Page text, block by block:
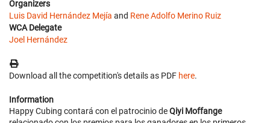
Organizers
Luis David Hernández Mejía and Rene Adolfo Merino Ruiz
WCA Delegate
Joel Hernández
Download all the competition's details as PDF here.
Information
Happy Cubing contará con el patrocinio deQiyi Moffange